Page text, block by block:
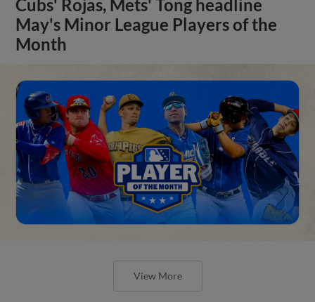
Cubs' Rojas, Mets' Tong headline
May's Minor League Players of the
Month
View More